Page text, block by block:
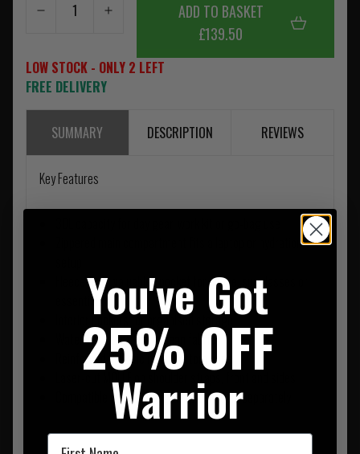
ADD TO BASKET
£139.50
LOW STOCK - ONLY 2 LEFT
FREE DELIVERY
SUMMARY DESCRIPTION REVIEWS
Key Features
Zippered main compartment fits a laptop or hydration
Fleece-lined valuables pocket for phone, sunglasses or
essentials
Interior pockets for organised storage
Water-resistant, easy-clean fabric
Reinforced ballistic nylon bottom panel
Laser-cut MOLLE on shoulder straps, front and sides
Compatible with Skyweight hip belt, sold separately
You've Got
25% OFF
Warrior
First Name